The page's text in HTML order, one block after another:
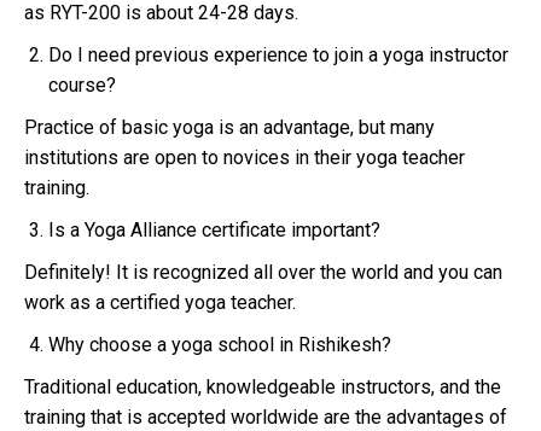
as RYT-200 is about 24-28 days.
Do I need previous experience to join a yoga instructor
course?
Practice of basic yoga is an advantage, but many
institutions are open to novices in their yoga teacher
training.
Is a Yoga Alliance certificate important?
Definitely! It is recognized all over the world and you can
work as a certified yoga teacher.
Why choose a yoga school in Rishikesh?
Traditional education, knowledgeable instructors, and the
training that is accepted worldwide are the advantages of